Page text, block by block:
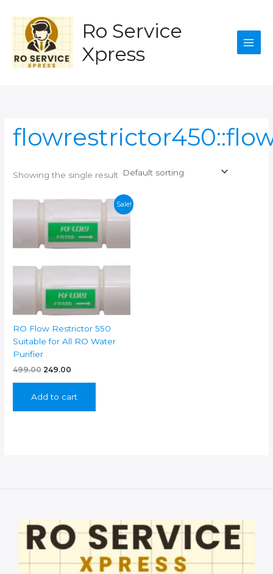
content
Ro Service
Xpress
Showing the single result
Sale!
RO Flow Restrictor 550
Suitable for All RO Water
Purifier
499.00 Original
₹499.00.
249.00
₹249.00.
Add to cart